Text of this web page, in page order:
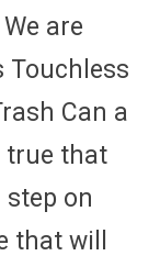
are
Touchless
Can a
true that
on
that will